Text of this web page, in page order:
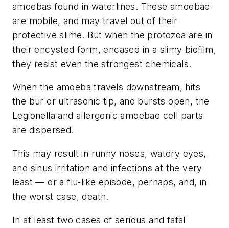
amoebas found in waterlines. These amoebae
are mobile, and may travel out of their
protective slime. But when the protozoa are in
their encysted form, encased in a slimy biofilm,
they resist even the strongest chemicals.
When the amoeba travels downstream, hits
the bur or ultrasonic tip, and bursts open, the
Legionella and allergenic amoebae cell parts
are dispersed.
This may result in runny noses, watery eyes,
and sinus irritation and infections at the very
least — or a flu-like episode, perhaps, and, in
the worst case, death.
In at least two cases of serious and fatal